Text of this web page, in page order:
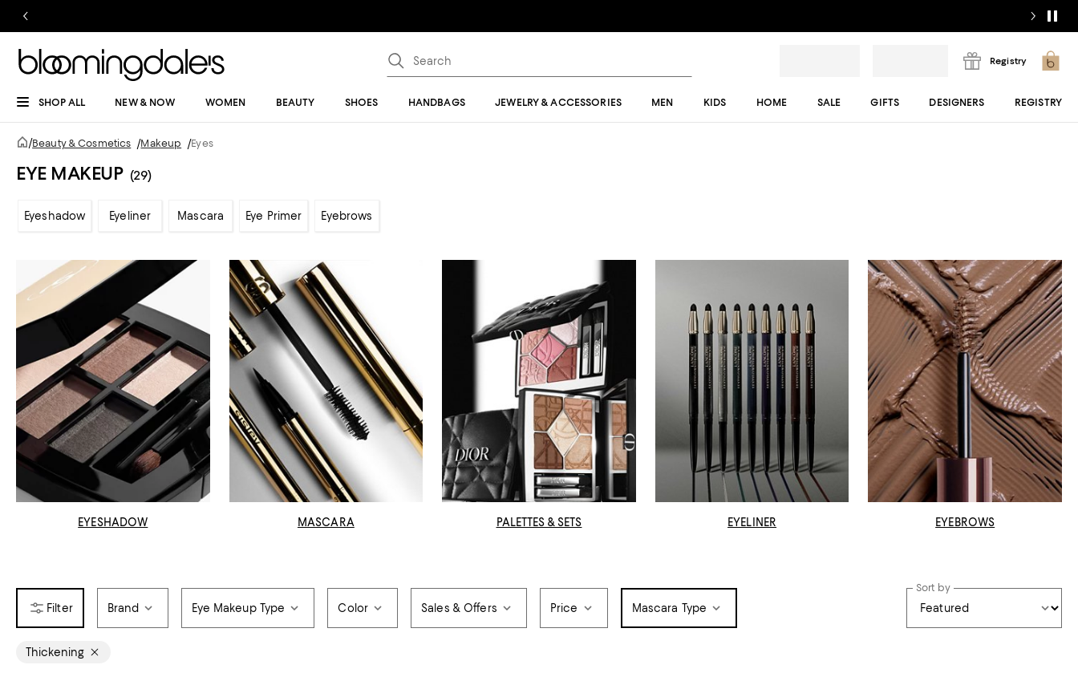
Registry
SHOP ALL NEW & NOW WOMEN BEAUTY SHOES HANDBAGS JEWELRY & ACCESSORIES MEN KIDS HOME SALE GIFTS DESIGNERS REGISTRY
/Beauty & Cosmetics /Makeup /Eyes
EYE MAKEUP (29)
Eyeshadow Eyeliner Mascara Eye Primer Eyebrows
EYESHADOW MASCARA PALETTES & SETS EYELINER EYEBROWS
Brand Eye Makeup Type Color Sales & Offers Price Mascara Type
Sort by
Thickening